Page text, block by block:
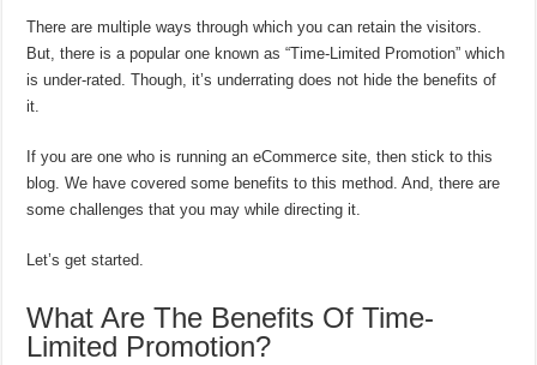
There are multiple ways through which you can retain the visitors.
But, there is a popular one known as “Time-Limited Promotion” which
is under-rated. Though, it’s underrating does not hide the benefits of
it.
If you are one who is running an eCommerce site, then stick to this
blog. We have covered some benefits to this method. And, there are
some challenges that you may while directing it.
Let’s get started.
What Are The Benefits Of Time-
Limited Promotion?